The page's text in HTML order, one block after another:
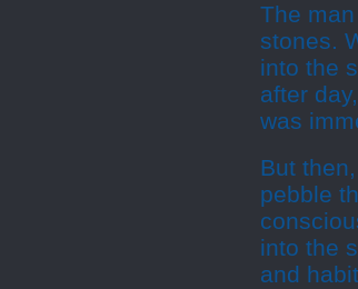
The
stones.
into the
after
was
But
pebble
into the
and